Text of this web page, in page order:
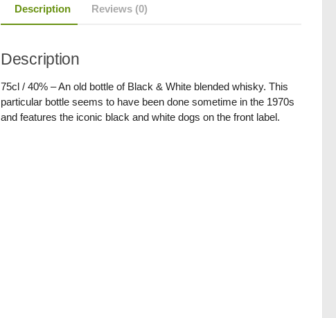
Description Reviews (0)
Description
75cl / 40% – An old bottle of Black & White blended whisky. This
particular bottle seems to have been done sometime in the 1970s
and features the iconic black and white dogs on the front label.